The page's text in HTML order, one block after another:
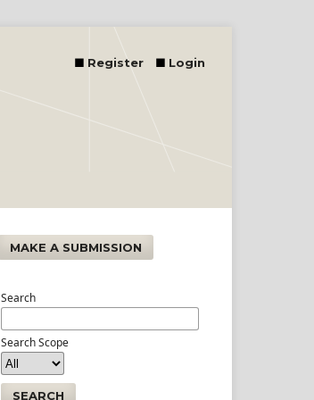
Register Login
MAKE A SUBMISSION
Search
Search Scope
SEARCH